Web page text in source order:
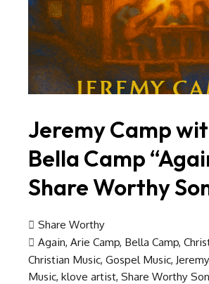
Jeremy Camp
Bella Camp
Share Worthy
Share Worthy
Again, Arie Camp, Bella Camp,
Christian Music, Gospel Music,
Music, klove artist, Share Worthy